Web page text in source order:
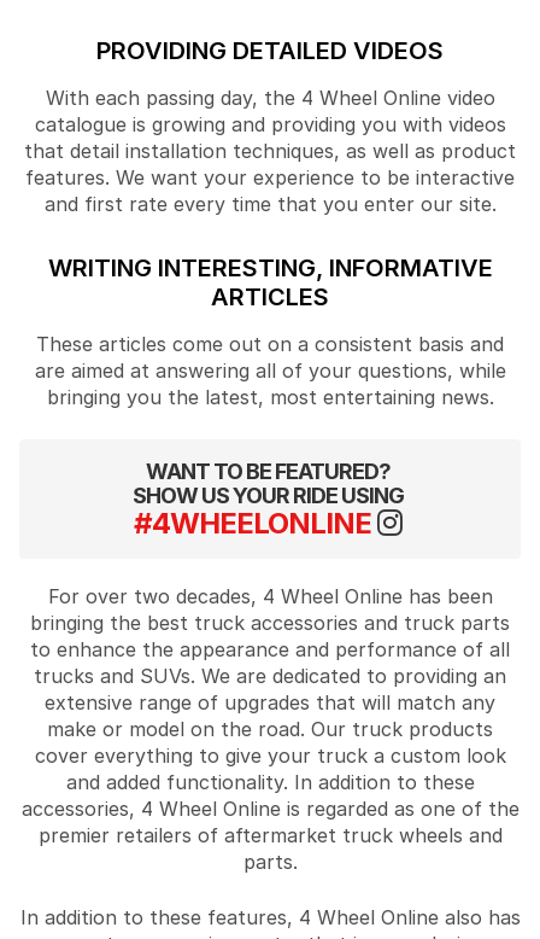
PROVIDING DETAILED VIDEOS
With each passing day, the 4 Wheel Online video
catalogue is growing and providing you with videos
that detail installation techniques, as well as product
features. We want your experience to be interactive
and first rate every time that you enter our site.
WRITING INTERESTING, INFORMATIVE
ARTICLES
These articles come out on a consistent basis and
are aimed at answering all of your questions, while
bringing you the latest, most entertaining news.
WANT TO BE FEATURED?
SHOW US YOUR RIDE USING
#4WHEELONLINE
For over two decades, 4 Wheel Online has been
bringing the best truck accessories and truck parts
to enhance the appearance and performance of all
trucks and SUVs. We are dedicated to providing an
extensive range of upgrades that will match any
make or model on the road. Our truck products
cover everything to give your truck a custom look
and added functionality. In addition to these
accessories, 4 Wheel Online is regarded as one of the
premier retailers of aftermarket truck wheels and
parts.
In addition to these features, 4 Wheel Online also has